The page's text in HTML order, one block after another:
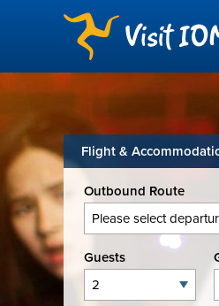
Flight &
Outbound Route
Guests